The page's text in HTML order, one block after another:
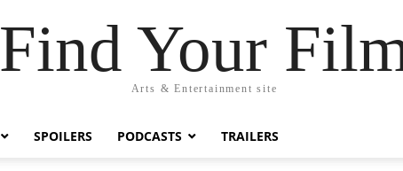
Find Your
Arts & Entertainment site
SPOILERS PODCASTS TRAILERS